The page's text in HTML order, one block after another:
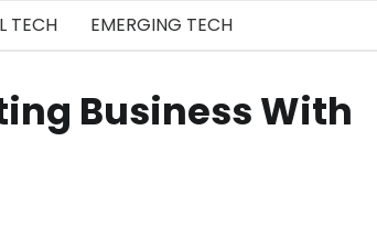
TECH EMERGING TECH
Business With